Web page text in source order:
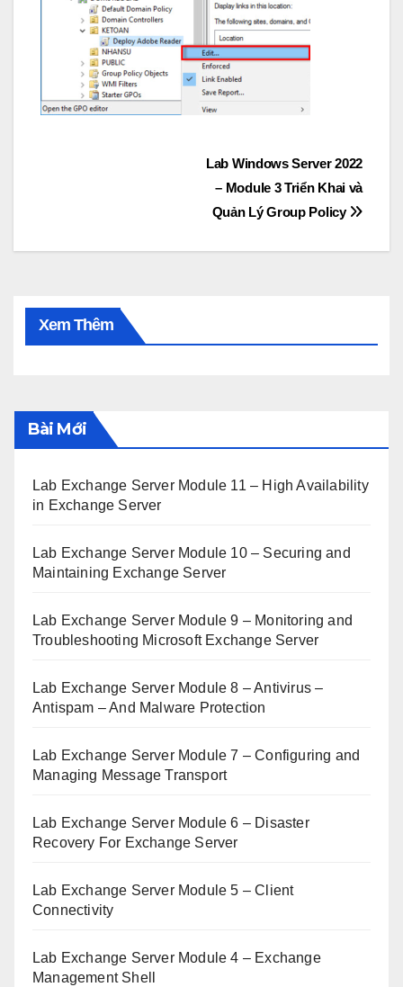
Lab Windows Server 2022
– Module 3 Triển Khai và
Quản Lý Group Policy
Xem Thêm
Bài Mới
Lab Exchange Server Module 11 – High Availability
in Exchange Server
Lab Exchange Server Module 10 – Securing and
Maintaining Exchange Server
Lab Exchange Server Module 9 – Monitoring and
Troubleshooting Microsoft Exchange Server
Lab Exchange Server Module 8 – Antivirus –
Antispam – And Malware Protection
Lab Exchange Server Module 7 – Configuring and
Managing Message Transport
Lab Exchange Server Module 6 – Disaster
Recovery For Exchange Server
Lab Exchange Server Module 5 – Client
Connectivity
Lab Exchange Server Module 4 – Exchange
Management Shell